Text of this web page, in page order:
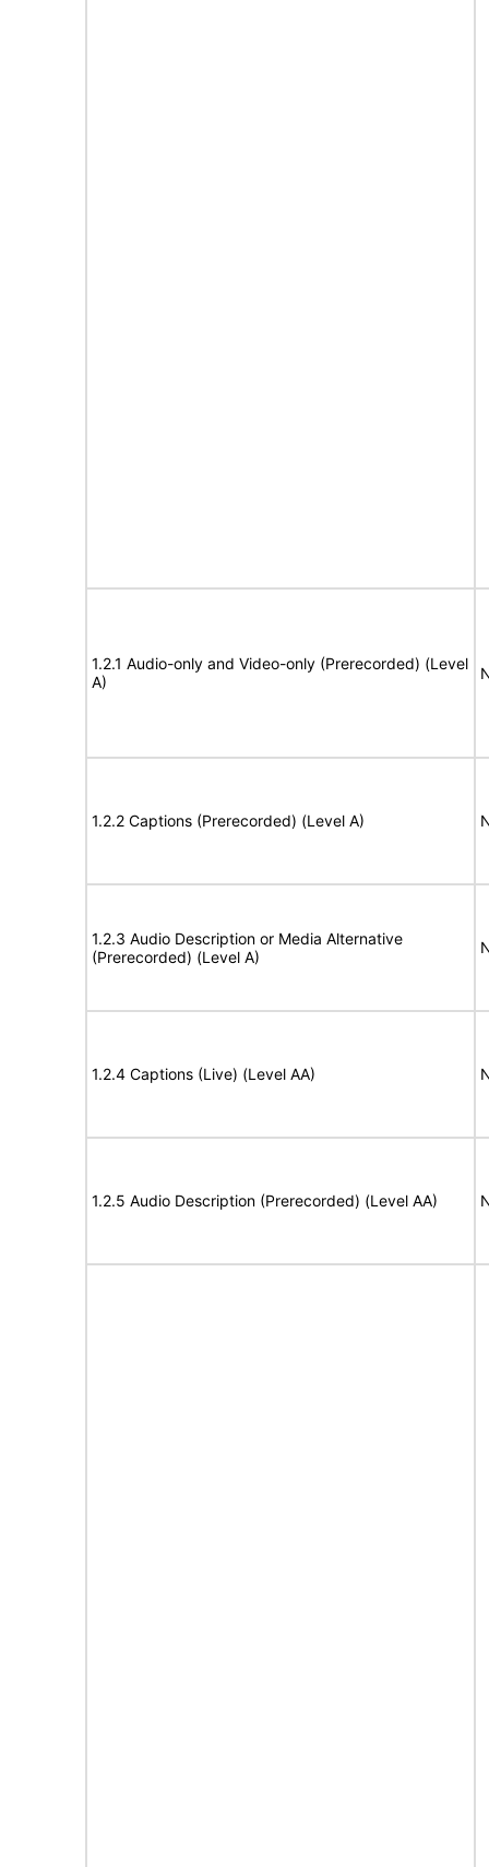
1.2.1 Audio-only and Video-only (Prerecorded) (Level
A)
1.2.2 Captions (Prerecorded) (Level A)
1.2.3 Audio Description or Media Alternative
(Prerecorded) (Level A)
1.2.4 Captions (Live) (Level AA)
1.2.5 Audio Description (Prerecorded) (Level AA)